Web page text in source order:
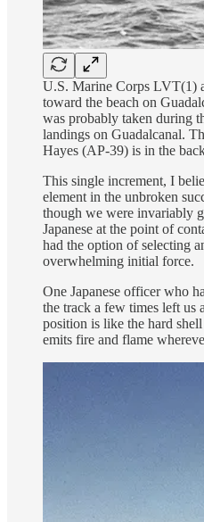
U.S. Marine Corps LVT(1)
toward the beach on
was probably taken during
landings on Guadalcanal.
Hayes (AP-39) is in the
This single increment, I
element in the unbroken
though we were invariably
Japanese at the point of
had the option of selecting
overwhelming initial force.
One Japanese officer who
the track a few times left us
position is like the hard
emits fire and flame